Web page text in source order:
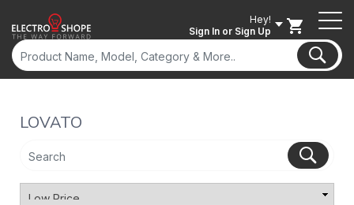
Hey!
Sign In or Sign Up
LOVATO